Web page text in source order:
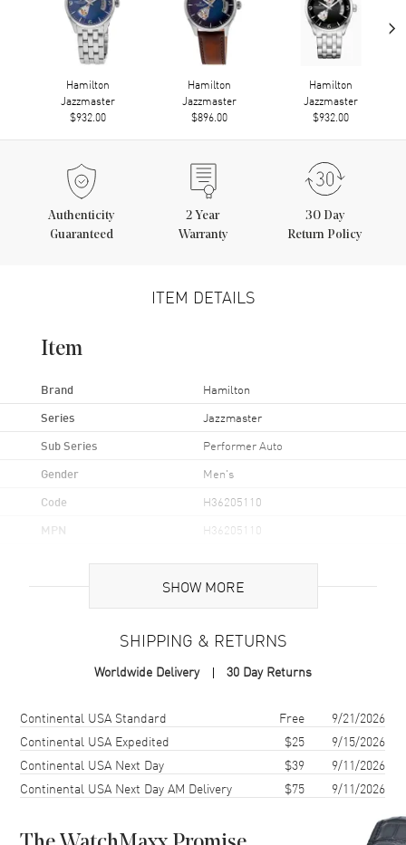
Hamilton
Jazzmaster
$932.00
Hamilton
Jazzmaster
$896.00
Hamilton
Jazzmaster
$932.00
›
Authenticity
Guaranteed
2 Year
Warranty
30 Day
Return Policy
ITEM DETAILS
Item
Brand Hamilton
Series Jazzmaster
Sub Series Performer Auto
Gender Men's
Code H36205110
MPN H36205110
Brand Origin Swiss Made
Case Material Stainless Steel
Case Shape
Case Diameter
Case Thickness 11.4mm
SHOW MORE
SHIPPING & RETURNS
Worldwide Delivery 30 Day Returns
Shipping methodCostEstimated arrival
Continental USA Standard Free
9/21/2026
Continental USA Expedited
$25
9/15/2026
Continental USA Next Day
$39
9/11/2026
Continental USA Next Day AM Delivery
$75 9/11/2026